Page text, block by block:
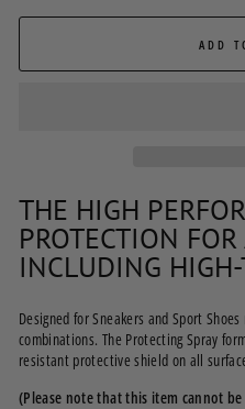
ADD
THE HIGH
PROTECTION
INCLUDING
Designed for Sneakers and Sport
combinations. The Protecting Spray
resistant protective shield on all
(Please note that this item cannot